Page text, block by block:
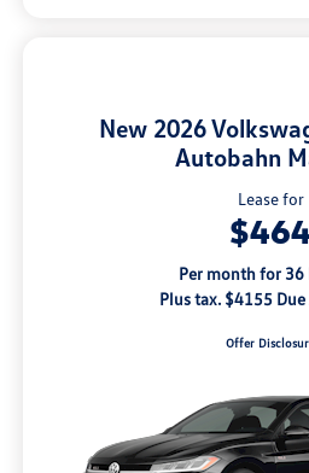
New 2026
Autobahn
Lease for
$464
Per month for 36
Plus tax. $4155
Offer